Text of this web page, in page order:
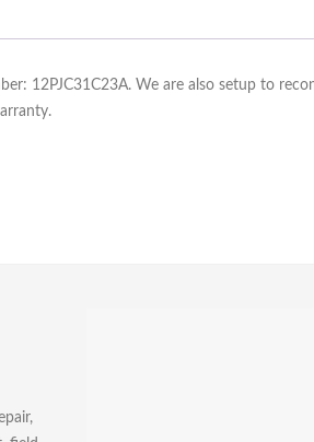
12PJC31C23A. We are also setup to